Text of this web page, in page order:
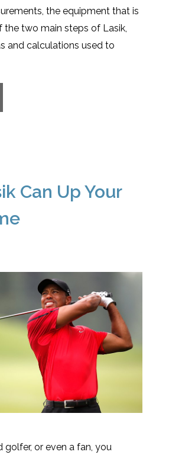
the equipment that is
the two main steps of Lasik,
and calculations used to
Can Up Your
golfer, or even a fan, you